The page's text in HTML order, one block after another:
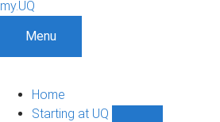
my.UQ
Menu
Home
Starting at UQ